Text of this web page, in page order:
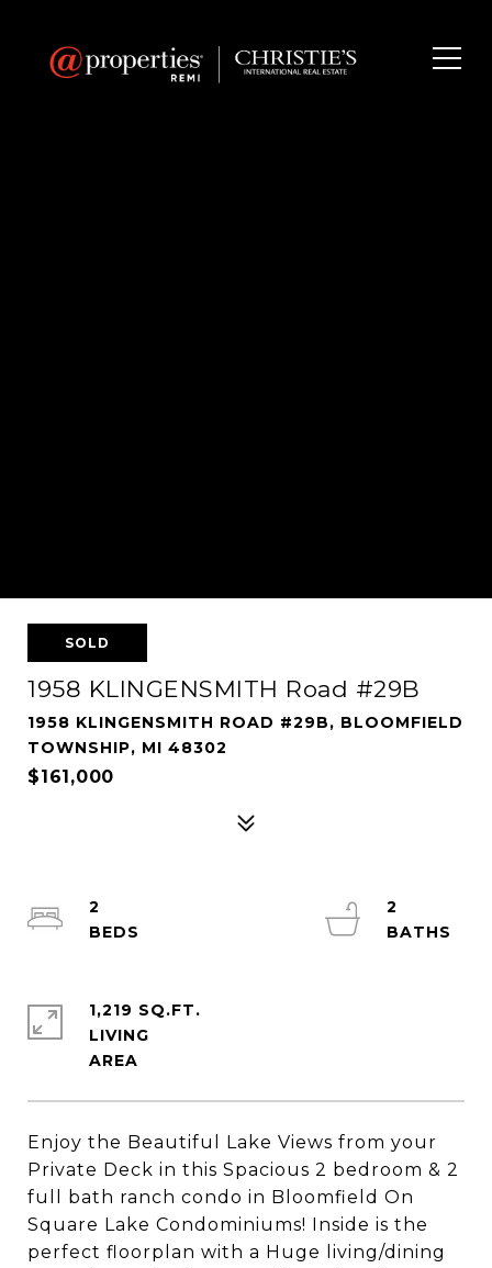
SOLD
1958 KLINGENSMITH Road #29B
1958 KLINGENSMITH ROAD #29B, BLOOMFIELD
TOWNSHIP, MI 48302
$161,000
Enjoy the Beautiful Lake Views from your
Private Deck in this Spacious 2 bedroom & 2
full bath ranch condo in Bloomfield On
Square Lake Condominiums! Inside is the
perfect floorplan with a Huge living/dining
2
2
1,219 SQ.FT.
LIVING